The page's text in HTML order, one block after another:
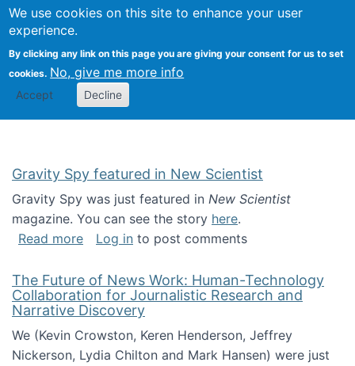
We use cookies on this site to enhance your user
experience.
By clicking any link on this page you are giving your consent for us to set
cookies. No, give me more info
Accept Decline
Search
Kevin Crowston
Gravity Spy featured in New Scientist
Gravity Spy was just featured in New Scientist
magazine. You can see the story here.
Read moreabout Gravity Spy featured in New Scientist
Log in to post comments
The Future of News Work: Human-Technology
Collaboration for Journalistic Research and
Narrative Discovery
We (Kevin Crowston, Keren Henderson, Jeffrey
Nickerson, Lydia Chilton and Mark Hansen) were just